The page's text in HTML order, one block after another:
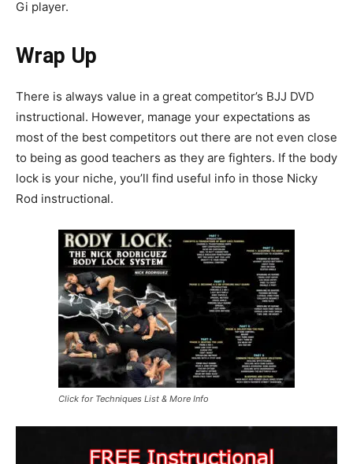
Gi player.
Wrap Up
There is always value in a great competitor’s BJJ DVD
instructional. However, manage your expectations as
most of the best competitors out there are not even close
to being as good teachers as they are fighters. If the body
lock is your niche, you’ll find useful info in those Nicky
Rod instructional.
Click for Techniques List & More Info